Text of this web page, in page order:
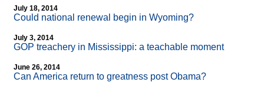
July 18, 2014
Could national renewal begin in Wyoming?
July 3, 2014
GOP treachery in Mississippi: a teachable moment
June 26, 2014
Can America return to greatness post Obama?